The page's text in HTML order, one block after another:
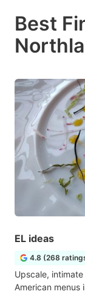
Best
EL ideas
4.8 (268
Upscale,
American menus